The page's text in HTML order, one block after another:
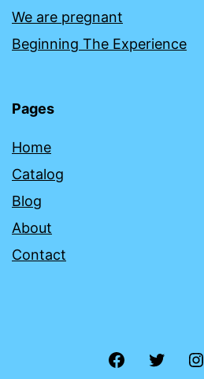
We are pregnant
Beginning The Experience
Pages
Home
Catalog
Blog
About
Contact
FacebookTwitter